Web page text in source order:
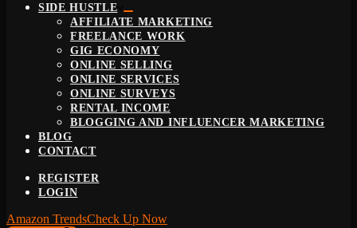
SIDE HUSTLE
AFFILIATE MARKETING
FREELANCE WORK
GIG ECONOMY
ONLINE SELLING
ONLINE SERVICES
ONLINE SURVEYS
RENTAL INCOME
BLOGGING AND INFLUENCER MARKETING
BLOG
CONTACT
REGISTER
LOGIN
Amazon TrendsCheck Up Now